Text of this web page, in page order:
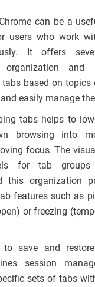
can be a
users who work
It offers
organization and
based on topics
easily manage
tabs helps to
browsing into
focus. The
for tab
this organization
features such as
or freezing
to save and
session
sets of tabs